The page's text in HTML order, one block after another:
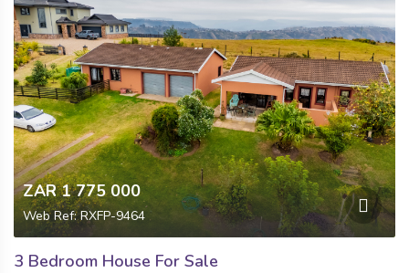
ZAR 1 775 000
Web Ref: RXFP-9464
3 Bedroom House For Sale